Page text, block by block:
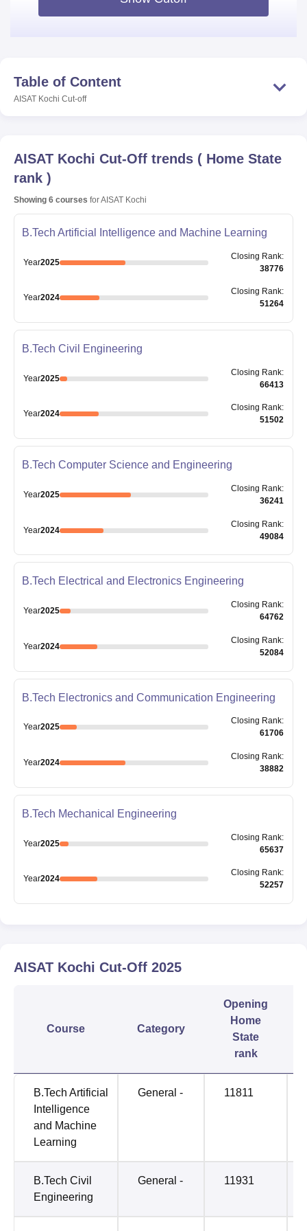
Table of Content
AISAT Kochi Cut-off
AISAT Kochi Cut-Off trends ( Home State
rank )
Showing 6 courses forAISAT Kochi
B.Tech Artificial Intelligence and Machine Learning
Year2025
Closing Rank:
38776
Year2024
Closing Rank:
51264
B.Tech Civil Engineering
Year2025
Closing Rank:
66413
Year2024
Closing Rank:
51502
B.Tech Computer Science and Engineering
Year2025
Closing Rank:
36241
Year2024
Closing Rank:
49084
B.Tech Electrical and Electronics Engineering
Year2025
Closing Rank:
64762
Year2024
Closing Rank:
52084
B.Tech Electronics and Communication Engineering
Year2025
Closing Rank:
61706
Year2024
Closing Rank:
38882
B.Tech Mechanical Engineering
Year2025
Closing Rank:
65637
Year2024
Closing Rank:
52257
AISAT Kochi Cut-Off 2025
Course Category
Opening
Home
State
rank
B.Tech Artificial
Intelligence
and Machine
Learning
General - 11811
B.Tech Civil
Engineering
General - 11931